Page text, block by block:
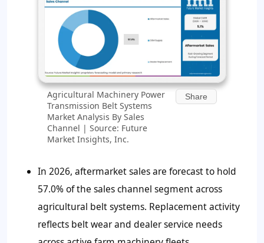
Agricultural Machinery Power
Transmission Belt Systems
Market Analysis By Sales
Channel | Source: Future
Market Insights, Inc.
Share
In 2026, aftermarket sales are forecast to hold
57.0% of the sales channel segment across
agricultural belt systems. Replacement activity
reflects belt wear and dealer service needs